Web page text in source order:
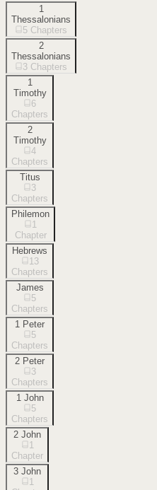
1
Thessalonians
5 Chapters
2
Thessalonians
3 Chapters
1
Timothy
6
Chapters
2
Timothy
4
Chapters
Titus
3
Chapters
Philemon
1
Chapter
Hebrews
13
Chapters
James
5
Chapters
1 Peter
5
Chapters
2 Peter
3
Chapters
1 John
5
Chapters
2 John
1
Chapter
3 John
1